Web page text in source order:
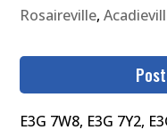
Rosaireville,
E3G 7W8, E3G 7Y2,